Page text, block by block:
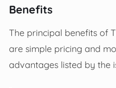
Benefits
The principal benefits of
are simple pricing and
advantages listed by the